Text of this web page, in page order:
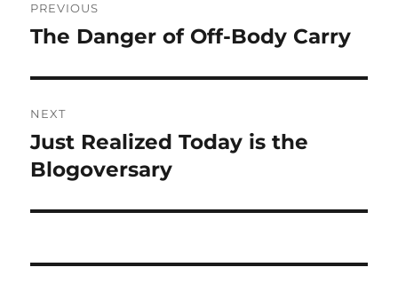
navigation
PREVIOUS
Previous
The Danger of Off-Body Carry
NEXT
Next
post:
Just Realized Today is the
Blogoversary